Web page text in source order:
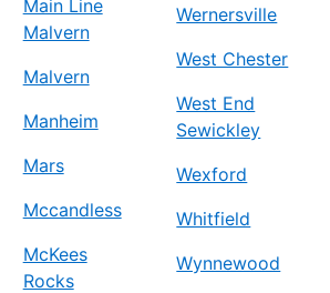
Main Line
Malvern
Malvern
Manheim
Mars
Mccandless
McKees
Rocks
Wernersville
West Chester
West End
Sewickley
Wexford
Whitfield
Wynnewood